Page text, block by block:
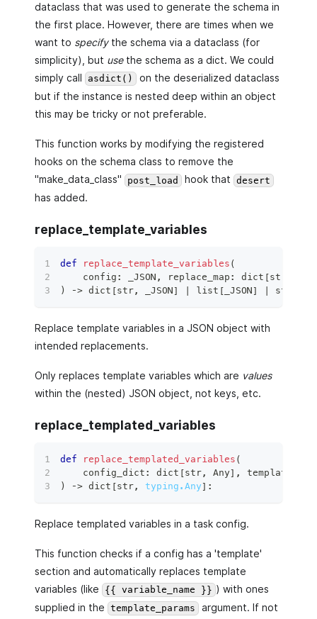
dataclass that was used to generate the schema in
the first place. However, there are times when we
want to specifythe schema via a dataclass (for
simplicity), but usethe schema as a dict. We could
simply call
asdict()
on the deserialized dataclass
but if the instance is nested deep within an object
this may be tricky or not preferable.
This function works by modifying the registered
hooks on the schema class to remove the
"make_data_class"
post_load hook that desert
has added.
replace_template_variables
def replace_template_variables (
    config
: _JSON , replace_map : dict [str
)
‑> dict [str, _JSON] list [ _JSON] str
Replace template variables in a JSON object with
intended replacements.
Only replaces template variables which are values
within the (nested) JSON object, not keys, etc.
replace_templated_variables
def replace_templated_variables (
    config_dict
: dict [str, Any] ,
)
‑> dict [str, typing.Any] :
Replace templated variables in a task config.
This function checks if a config has a 'template'
section and automatically replaces template
variables (like
{{ variable_name }} ) with ones
supplied in the
template_params
argument. If not